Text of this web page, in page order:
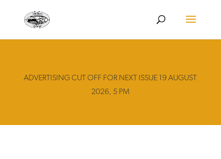
ADVERTISING CUT OFF FOR NEXT ISSUE 19 AUGUST
2026, 5 PM